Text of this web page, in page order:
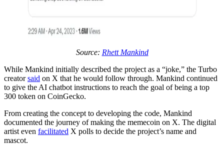
Source: Rhett Mankind
While Mankind initially described the project as a “joke,” the Turbo
creatorsaid on X that he would follow through. Mankind continued
to give the AI chatbot instructions to reach the goal of being a top
300 token on CoinGecko.
From creating the concept to developing the code, Mankind
documented the journey of making the memecoin on X. The digital
artist even facilitated X polls to decide the project’s name and
mascot.